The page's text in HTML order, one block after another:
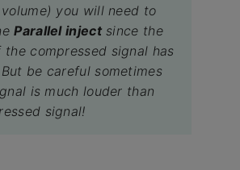
volume) you will need to
Parallel injectsince the
the compressed signal has
be careful sometimes
is much louder than
signal!